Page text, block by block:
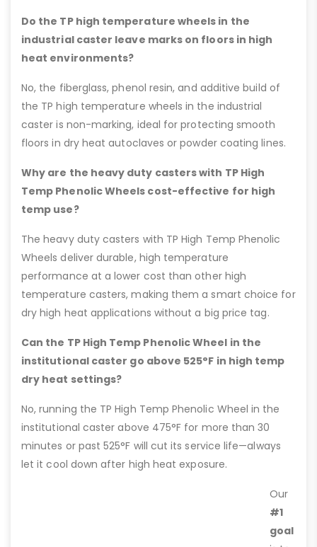
Do the TP high temperature wheels in the
industrial caster leave marks on floors in high
heat environments?
No, the fiberglass, phenol resin, and additive build of
the TP high temperature wheels in the industrial
caster is non-marking, ideal for protecting smooth
floors in dry heat autoclaves or powder coating lines.
Why are the heavy duty casters with TP High
Temp Phenolic Wheels cost-effective for high
temp use?
The heavy duty casters with TP High Temp Phenolic
Wheels deliver durable, high temperature
performance at a lower cost than other high
temperature casters, making them a smart choice for
dry high heat applications without a big price tag.
Can the TP High Temp Phenolic Wheel in the
institutional caster go above 525°F in high temp
dry heat settings?
No, running the TP High Temp Phenolic Wheel in the
institutional caster above 475°F for more than 30
minutes or past 525°F will cut its service life—always
let it cool down after high heat exposure.
Our
#1
goal